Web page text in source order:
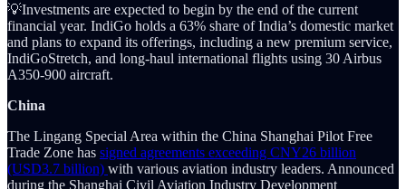
💡Investments are expected to begin by the end of the current
financial year. IndiGo holds a 63% share of India’s domestic market
and plans to expand its offerings, including a new premium service,
IndiGoStretch, and long-haul international flights using 30 Airbus
A350-900 aircraft.
China
The Lingang Special Area within the China Shanghai Pilot Free
Trade Zone has signed agreements exceeding CNY26 billion
(USD3.7 billion) with various aviation industry leaders. Announced
during the Shanghai Civil Aviation Industry Development